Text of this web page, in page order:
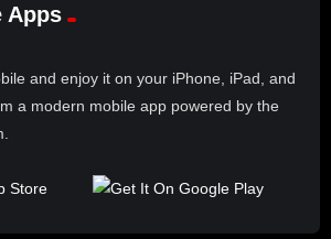
Apps
and enjoy it on your iPhone, iPad, and
a modern mobile app powered by the